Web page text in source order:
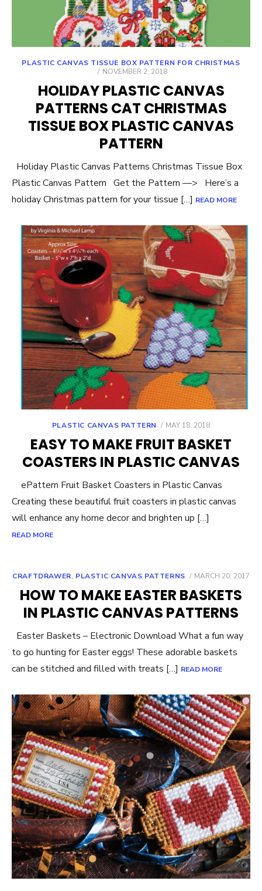
PLASTIC CANVAS TISSUE BOX PATTERN FOR CHRISTMAS
POSTED
NOVEMBER 2, 2018
HOLIDAY PLASTIC CANVAS
PATTERNS CAT CHRISTMAS
TISSUE BOX PLASTIC CANVAS
PATTERN
Holiday Plastic Canvas Patterns Christmas Tissue Box
Plastic Canvas Pattern Get the Pattern —> Here’s a
holiday Christmas pattern for your tissue […] READ MORE
PLASTIC CANVAS PATTERN
POSTED
MAY 18, 2018
EASY TO MAKE FRUIT BASKET
COASTERS IN PLASTIC CANVAS
ePattern Fruit Basket Coasters in Plastic Canvas
Creating these beautiful fruit coasters in plastic canvas
will enhance any home decor and brighten up […]
READ MORE
CRAFTDRAWER, PLASTIC CANVAS PATTERNS
POSTED
MARCH 20, 2017
HOW TO MAKE EASTER BASKETS
IN PLASTIC CANVAS PATTERNS
Easter Baskets – Electronic Download What a fun way
to go hunting for Easter eggs! These adorable baskets
can be stitched and filled with treats […] READ MORE